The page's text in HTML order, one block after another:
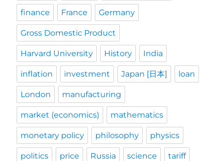
finance France Germany
Gross Domestic Product
Harvard University History India
inflation investment Japan [日本] loan
London manufacturing
market (economics) mathematics
monetary policy philosophy physics
politics price Russia science tariff